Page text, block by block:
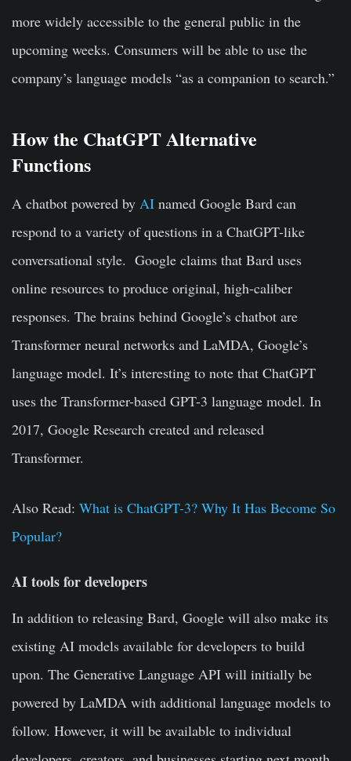
more widely accessible to the general public in the
upcoming weeks. Consumers will be able to use the
company’s language models “as a companion to search.”
How the ChatGPT Alternative
Functions
A chatbot powered by AI named Google Bard can
respond to a variety of questions in a ChatGPT-like
conversational style. Google claims that Bard uses
online resources to produce original, high-caliber
responses. The brains behind Google’s chatbot are
Transformer neural networks and LaMDA, Google’s
language model. It’s interesting to note that ChatGPT
uses the Transformer-based GPT-3 language model. In
2017, Google Research created and released
Transformer.
Also Read: What is ChatGPT-3? Why It Has Become So
Popular?
AI tools for developers
In addition to releasing Bard, Google will also make its
existing AI models available for developers to build
upon. The Generative Language API will initially be
powered by LaMDA with additional language models to
follow. However, it will be available to individual